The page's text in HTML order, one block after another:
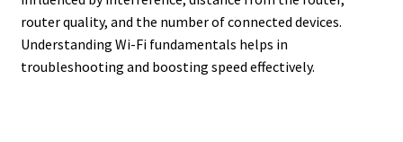
router quality, and the number of connected devices.
Understanding Wi-Fi fundamentals helps in
troubleshooting and boosting speed effectively.